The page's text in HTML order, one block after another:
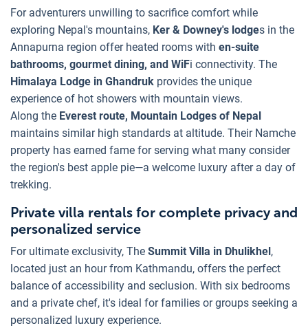
For adventurers unwilling to sacrifice comfort while
exploring Nepal's mountains, Ker & Downey's lodges in the
Annapurna region offer heated rooms with en-suite
bathrooms, gourmet dining, and WiFi connectivity. The
Himalaya Lodge in Ghandruk provides the unique
experience of hot showers with mountain views.
Along the Everest route, Mountain Lodges of Nepal
maintains similar high standards at altitude. Their Namche
property has earned fame for serving what many consider
the region's best apple pie—a welcome luxury after a day of
trekking.
Private villa rentals for complete privacy and
personalized service
For ultimate exclusivity, The Summit Villa in Dhulikhel ,
located just an hour from Kathmandu, offers the perfect
balance of accessibility and seclusion. With six bedrooms
and a private chef, it's ideal for families or groups seeking a
personalized luxury experience.